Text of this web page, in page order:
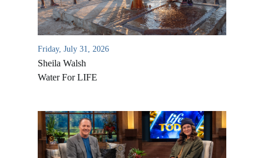
Friday, July 31, 2026
Sheila Walsh
Water For LIFE